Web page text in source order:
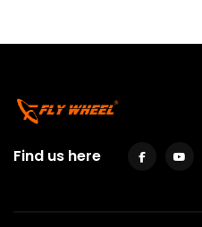
Find us here